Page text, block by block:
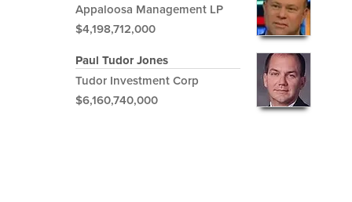
Appaloosa Management LP
$4,198,712,000
Paul Tudor Jones
Tudor Investment Corp
$6,160,740,000